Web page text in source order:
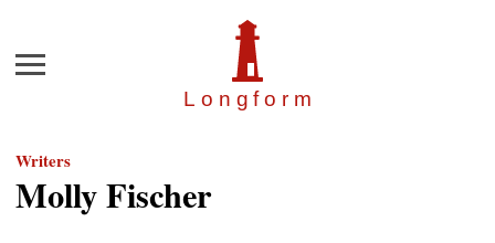
Longfor m
Menu
Writers
Molly Fischer